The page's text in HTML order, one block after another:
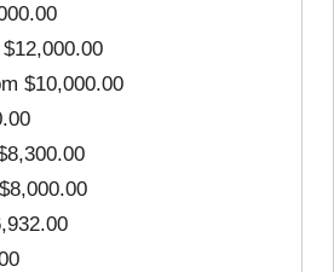
$10,000.00